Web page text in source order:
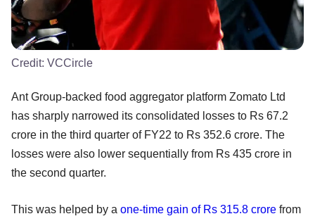
Credit: VCCircle
Ant Group-backed food aggregator platform Zomato Ltd
has sharply narrowed its consolidated losses to Rs 67.2
crore in the third quarter of FY22 to Rs 352.6 crore. The
losses were also lower sequentially from Rs 435 crore in
the second quarter.
This was helped by a one-time gain of Rs 315.8 crore from